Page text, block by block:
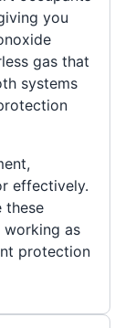
you
gas that
systems
effectively.
these
as
protection